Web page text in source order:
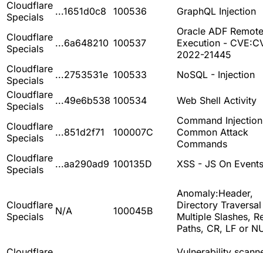
Cloudflare
Specials
...1651d0c8 100536 GraphQL Injection
Cloudflare
Specials
...6a648210 100537
Oracle ADF
Execution -
2022-21445
Cloudflare
Specials
...2753531e 100533
NoSQL - Injection
Cloudflare
Specials
...49e6b538 100534 Web Shell Activity
Cloudflare
Specials
...851d2f71 100007C
Command
Common Attack
Commands
Cloudflare
Specials
...aa290ad9 100135D XSS - JS On Events
Cloudflare
Specials
N/A 100045B
Anomaly:Header,
Directory
Multiple Slashes,
Paths, CR, LF or